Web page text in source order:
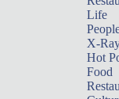
Life
X-
Hot
Food